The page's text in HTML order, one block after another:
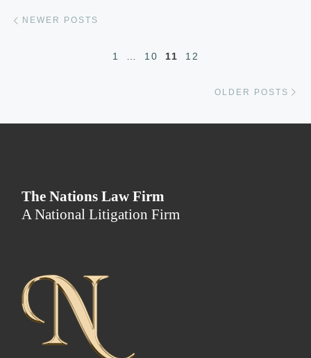
Posts navigation
NEWER POSTS
1 10 11 12
OLDER POSTS
The Nations Law Firm
A National Litigation Firm